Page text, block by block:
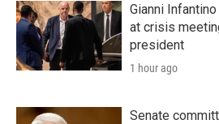
Gianni
at crisis
president
1 hour ago
Senate